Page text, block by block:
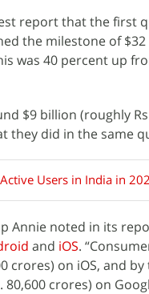
report that the first
the milestone of
was 40 percent up
$9 billion (roughly
they did in the same
Users in India in
Annie noted in its
and iOS.
crores) on iOS, and
crores) on